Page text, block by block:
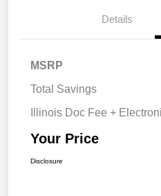
Details
MSRP
Total Savings
Illinois Doc Fee +
Your Price
Disclosure